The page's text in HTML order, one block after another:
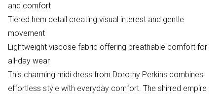
and comfort
Tiered hem detail creating visual interest and gentle
movement
Lightweight viscose fabric offering breathable comfort for
all-day wear
This charming midi dress from Dorothy Perkins combines
effortless style with everyday comfort. The shirred empire